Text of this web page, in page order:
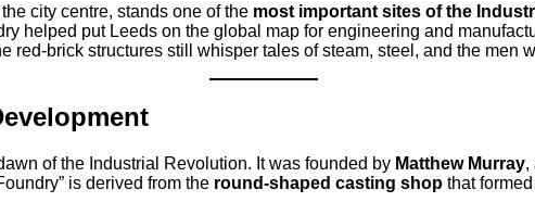
city centre, stands one of the most important sites of the
helped put Leeds on the global map for engineering and
brick structures still whisper tales of steam, steel, and the men
of the Industrial Revolution. It was founded by Matthew Murray,
is derived from the round-shaped casting shop that